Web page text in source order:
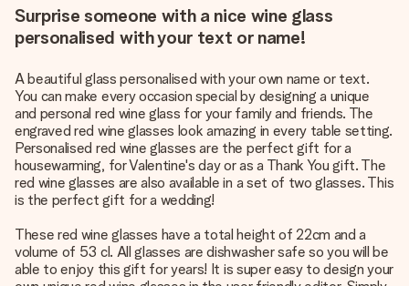
Surprise someone with a nice wine glass
personalised with your text or name!
A beautiful glass personalised with your own name or text.
You can make every occasion special by designing a unique
and personal red wine glass for your family and friends. The
engraved red wine glasses look amazing in every table setting.
Personalised red wine glasses are the perfect gift for a
housewarming, for Valentine's day or as a Thank You gift. The
red wine glasses are also available in a set of two glasses. This
is the perfect gift for a wedding!
These red wine glasses have a total height of 22cm and a
volume of 53 cl. All glasses are dishwasher safe so you will be
able to enjoy this gift for years! It is super easy to design your